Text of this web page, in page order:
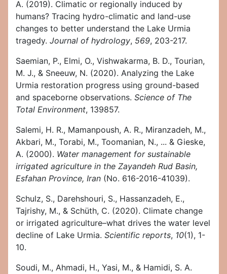
A. (2019). Climatic or regionally induced by
humans? Tracing hydro-climatic and land-use
changes to better understand the Lake Urmia
tragedy. Journal of hydrology, 569, 203-217.
Saemian, P., Elmi, O., Vishwakarma, B. D., Tourian,
M. J., & Sneeuw, N. (2020). Analyzing the Lake
Urmia restoration progress using ground-based
and spaceborne observations. Science of The
Total Environment, 139857.
Salemi, H. R., Mamanpoush, A. R., Miranzadeh, M.,
Akbari, M., Torabi, M., Toomanian, N., ... & Gieske,
A. (2000). Water management for sustainable
irrigated agriculture in the Zayandeh Rud Basin,
Esfahan Province, Iran (No. 616-2016-41039).
Schulz, S., Darehshouri, S., Hassanzadeh, E.,
Tajrishy, M., & Schüth, C. (2020). Climate change
or irrigated agriculture–what drives the water level
decline of Lake Urmia. Scientific reports, 10(1), 1-
10.
Soudi, M., Ahmadi, H., Yasi, M., & Hamidi, S. A.